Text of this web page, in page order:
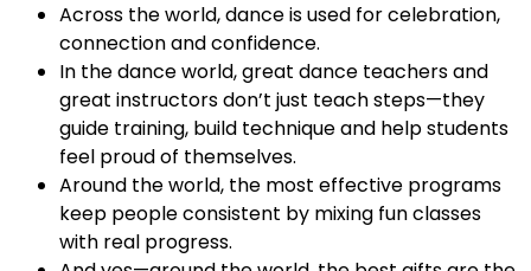
Across the world, dance is used for celebration,
connection and confidence.
In the dance world, great dance teachers and
great instructors don’t just teach steps—they
guide training, build technique and help students
feel proud of themselves.
Around the world, the most effective programs
keep people consistent by mixing fun classes
with real progress.